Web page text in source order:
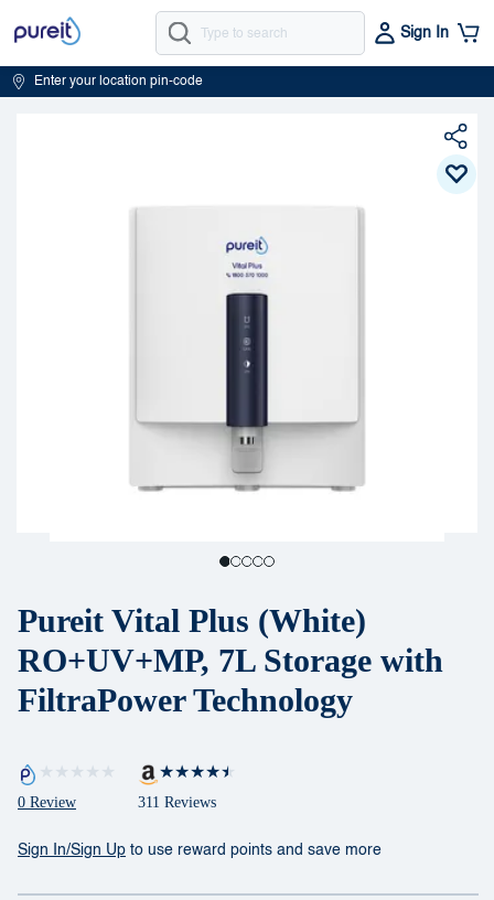
Sign In
Enter your location pin-code
Pureit Vital Plus (White)
RO+UV+MP, 7L Storage with
FiltraPower Technology
0 Review 311 Reviews
Sign In/Sign Up to use reward points and save more